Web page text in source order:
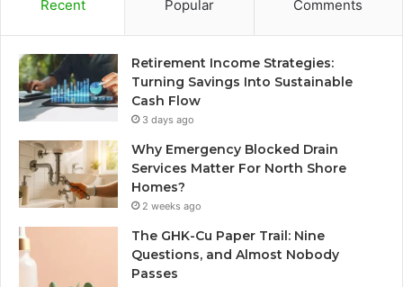
Recent Popular Comments
Retirement Income Strategies:
Turning Savings Into Sustainable
Cash Flow
3 days ago
Why Emergency Blocked Drain
Services Matter For North Shore
Homes?
2 weeks ago
The GHK-Cu Paper Trail: Nine
Questions, and Almost Nobody
Passes